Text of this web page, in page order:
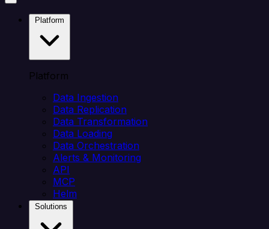
Platform
Data Ingestion
Data Replication
Data Transformation
Data Loading
Data Orchestration
Alerts & Monitoring
API
MCP
Helm